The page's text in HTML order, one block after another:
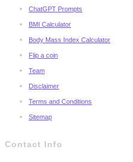
ChatGPT Prompts
BMI Calculator
Body Mass Index Calculator
Flip a coin
Team
Disclaimer
Terms and Conditions
Sitemap
Contact Info